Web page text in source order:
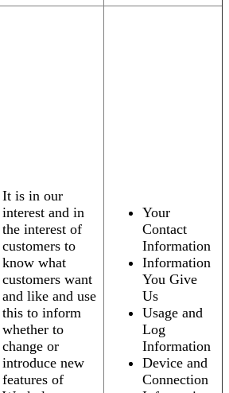
It is in our
interest and in
the interest of
customers to
know what
customers want
and like and use
this to inform
whether to
change or
introduce new
features of
Your
Contact
Information
Information
You Give
Us
Usage and
Log
Information
Device and
Connection